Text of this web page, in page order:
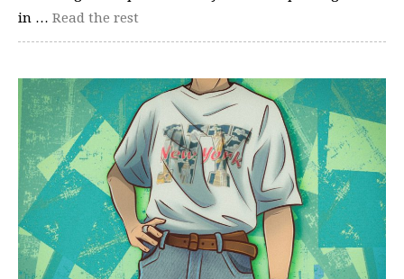
in … Read the rest